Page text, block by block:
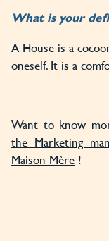
What is your
A House is a
oneself. It is a
Want to know
the Marketing
Maison Mère !